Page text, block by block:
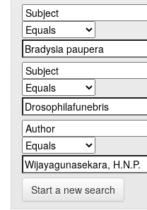
Start a new search